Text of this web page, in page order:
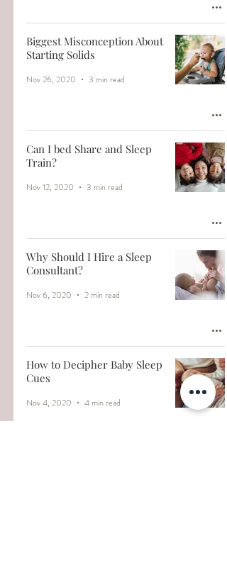
Biggest Misconception About
Starting Solids
Nov 26, 2020 3 min read
Can I bed Share and Sleep
Train?
Nov 12, 2020 3 min read
Why Should I Hire a Sleep
Consultant?
Nov 6, 2020 2 min read
How to Decipher Baby Sleep
Cues
Nov 4, 2020 4 min read